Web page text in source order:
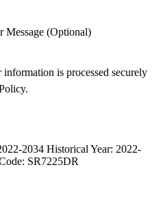
Message (Optional)
information is processed securely
2034 Historical Year: 2022-
SR7225DR